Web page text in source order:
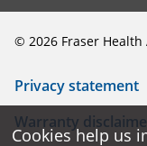
© 2026 Fraser
Privacy statement
Warranty
Cookies help us
Cookies help us